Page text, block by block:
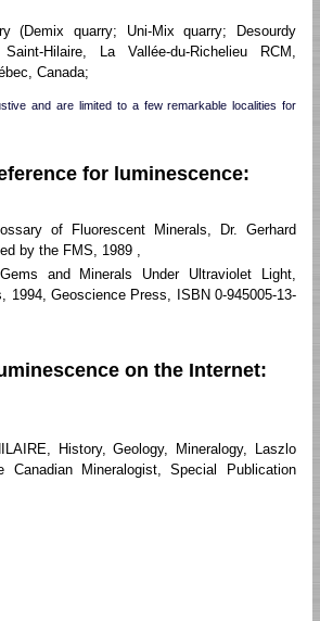
(Demix quarry; Uni-Mix quarry; Desourdy
Hilaire, La Vallée-du-Richelieu RCM,
Canada;
and are limited to a few remarkable localities for
for luminescence:
of Fluorescent Minerals, Dr. Gerhard
by the FMS, 1989 ,
and Minerals Under Ultraviolet Light,
1994, Geoscience Press, ISBN 0-945005-13-
on the Internet:
History, Geology, Mineralogy, Laszlo
Canadian Mineralogist, Special Publication